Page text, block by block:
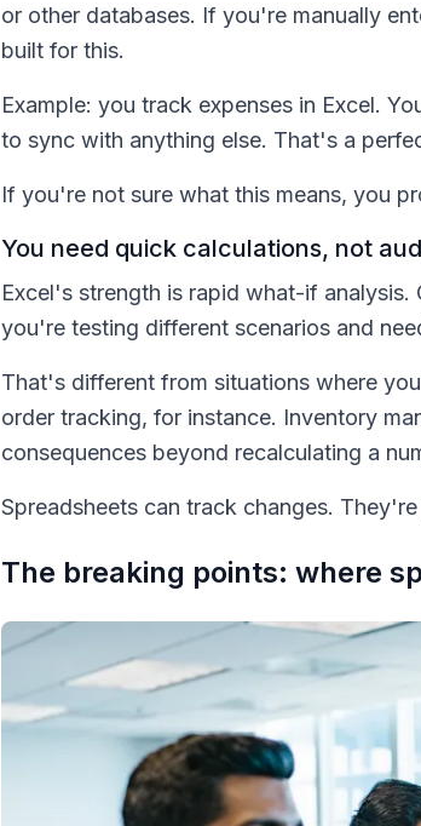
or other databases. If you're manually
built for this.
Example: you track expenses in Excel.
to sync with anything else. That's a
If you're not sure what this means, you
You need quick calculations, not
Excel's strength is rapid what-if
you're testing different scenarios and
That's different from situations where
order tracking, for instance. Inventory
consequences beyond recalculating a
Spreadsheets can track changes.
The breaking points: where